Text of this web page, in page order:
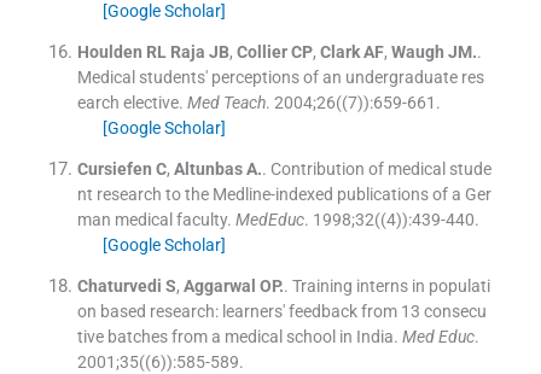
[Google Scholar]
Houlden RL Raja JB, Collier CP, Clark AF, Waugh JM..
Medical students' perceptions of an undergraduate res
earch elective. Med Teach. 2004;26((7)):659-661 .
[Google Scholar]
Cursiefen C, Altunbas A.. Contribution of medical stude
nt research to the Medline-indexed publications of a Ger
man medical faculty. MedEduc. 1998;32((4)):439-440.
[Google Scholar]
Chaturvedi S, Aggarwal OP.. Training interns in populati
on based research: learners' feedback from 13 consecu
tive batches from a medical school in India. Med Educ.
2001;35((6)):585-589.